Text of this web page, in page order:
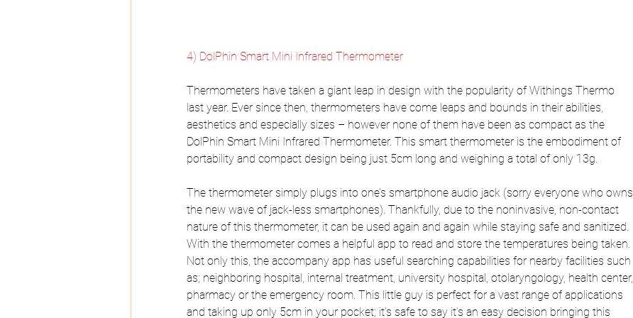
4) DolPhin Smart Mini Infrared Thermometer
Thermometers have taken a giant leap in design with the popularity of Withings Thermo
last year. Ever since then, thermometers have come leaps and bounds in their abilities,
aesthetics and especially sizes – however none of them have been as compact as the
DolPhin Smart Mini Infrared Thermometer. This smart thermometer is the embodiment of
portability and compact design being just 5cm long and weighing a total of only 13g.
The thermometer simply plugs into one’s smartphone audio jack (sorry everyone who owns
the new wave of jack-less smartphones). Thankfully, due to the noninvasive, non-contact
nature of this thermometer, it can be used again and again while staying safe and sanitized.
With the thermometer comes a helpful app to read and store the temperatures being taken.
Not only this, the accompany app has useful searching capabilities for nearby facilities such
as; neighboring hospital, internal treatment, university hospital, otolaryngology, health center,
pharmacy or the emergency room. This little guy is perfect for a vast range of applications
and taking up only 5cm in your pocket; it’s safe to say it’s an easy decision bringing this